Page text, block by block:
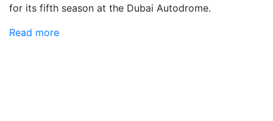
for its fifth season at the Dubai Autodrome.
Read more